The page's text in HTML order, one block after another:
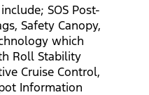
SOS Post-
Safety Canopy,
which
Roll Stability
Cruise Control,
Information